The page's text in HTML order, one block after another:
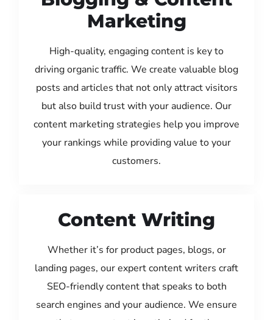
Marketing
High-quality, engaging content is key to
driving organic traffic. We create valuable blog
posts and articles that not only attract visitors
but also build trust with your audience. Our
content marketing strategies help you improve
your rankings while providing value to your
customers.
Content Writing
Whether it’s for product pages, blogs, or
landing pages, our expert content writers craft
SEO-friendly content that speaks to both
search engines and your audience. We ensure